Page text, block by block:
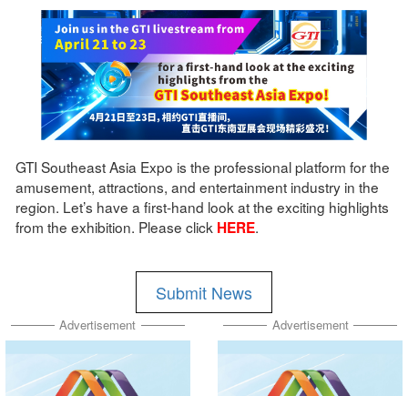
GTI Southeast Asia Expo is the professional platform for the
amusement, attractions, and entertainment industry in the
region. Let’s have a first-hand look at the exciting highlights
from the exhibition. Please click HERE.
Submit News
Advertisement Advertisement